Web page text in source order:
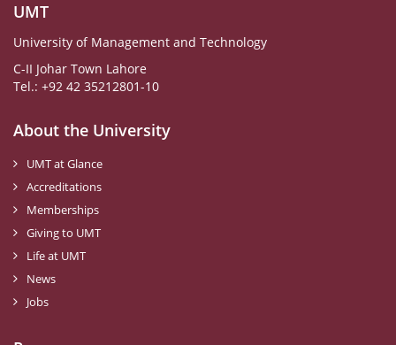
UMT
University of Management and Technology
C-II Johar Town Lahore
Tel.: +92 42 35212801-10
About the University
UMT at Glance
Accreditations
Memberships
Giving to UMT
Life at UMT
News
Jobs